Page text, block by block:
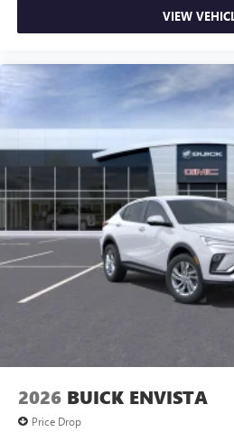
VIEW
2026 BUICK ENVISTA
Price Drop